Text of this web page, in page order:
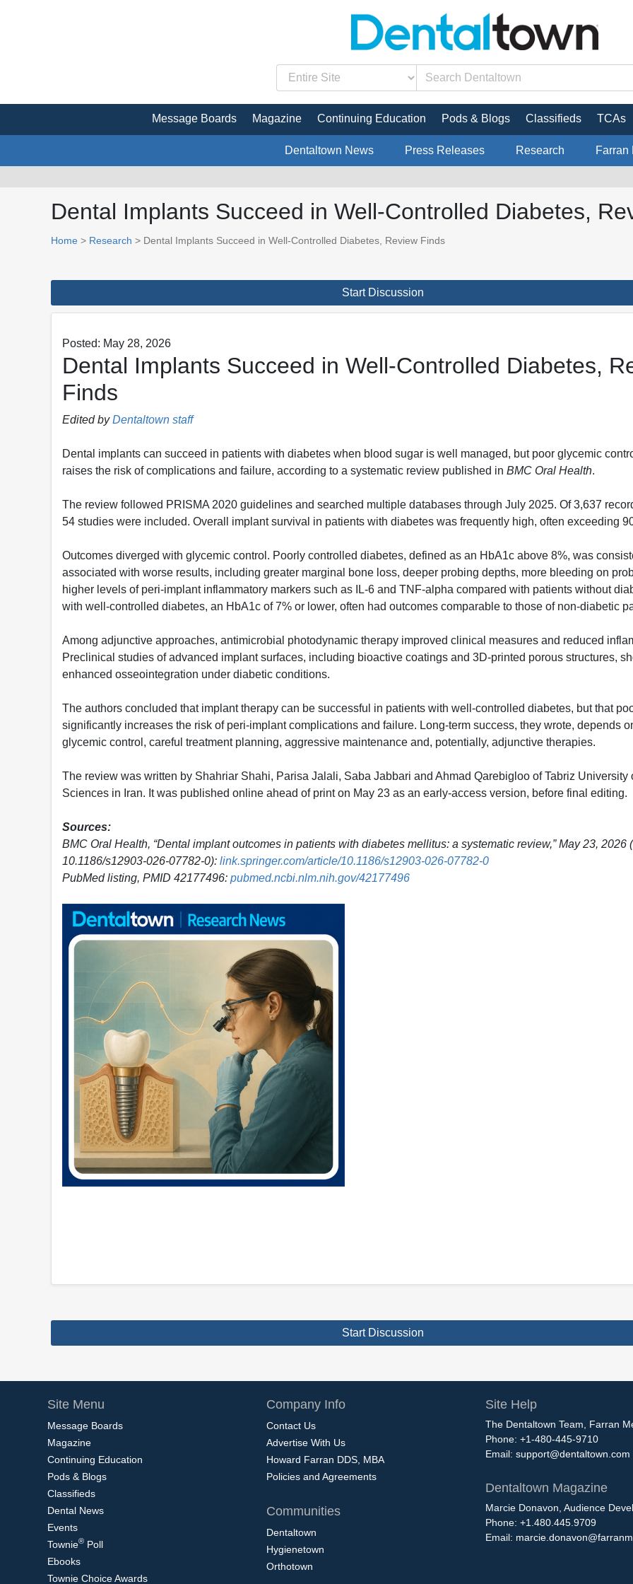
Message Boards Magazine Continuing Education Pods & Blogs Classifieds TCAs
Dentaltown News Press Releases Research Farran
Dental Implants Succeed in Well-Controlled Diabetes,
Home > Research > Dental Implants Succeed in Well-Controlled Diabetes, Review Finds
Start Discussion
Posted: May 28, 2026
Dental Implants Succeed in Well-Controlled Diabetes,
Finds
Edited byDentaltown staff
Dental implants can succeed in patients with diabetes when blood sugar is well managed, but poor glycemic
raises the risk of complications and failure, according to a systematic review published in BMC Oral Health.
The review followed PRISMA 2020 guidelines and searched multiple databases through July 2025. Of 3,637
54 studies were included. Overall implant survival in patients with diabetes was frequently high, often exceeding
Outcomes diverged with glycemic control. Poorly controlled diabetes, defined as an HbA1c above 8%, was
associated with worse results, including greater marginal bone loss, deeper probing depths, more bleeding on
higher levels of peri-implant inflammatory markers such as IL-6 and TNF-alpha compared with patients without
with well-controlled diabetes, an HbA1c of 7% or lower, often had outcomes comparable to those of non-diabetic
Among adjunctive approaches, antimicrobial photodynamic therapy improved clinical measures and reduced
Preclinical studies of advanced implant surfaces, including bioactive coatings and 3D-printed porous structures,
enhanced osseointegration under diabetic conditions.
The authors concluded that implant therapy can be successful in patients with well-controlled diabetes, but that
significantly increases the risk of peri-implant complications and failure. Long-term success, they wrote, depends
glycemic control, careful treatment planning, aggressive maintenance and, potentially, adjunctive therapies.
The review was written by Shahriar Shahi, Parisa Jalali, Saba Jabbari and Ahmad Qarebigloo of Tabriz University
Sciences in Iran. It was published online ahead of print on May 23 as an early-access version, before final editing.
Sources:
BMC Oral Health, “Dental implant outcomes in patients with diabetes mellitus: a systematic review,” May 23, 2026
10.1186/s12903-026-07782-0): link.springer.com/article/10.1186/s12903-026-07782-0
PubMed listing, PMID 42177496: pubmed.ncbi.nlm.nih.gov/42177496
Start Discussion
Site Menu
Message Boards
Magazine
Continuing Education
Pods & Blogs
Classifieds
Dental News
Events
Townie® Poll
Ebooks
Townie Choice Awards
Company Info
Contact Us
Advertise With Us
Howard Farran DDS, MBA
Policies and Agreements
Communities
Dentaltown
Hygienetown
Orthotown
Site Help
The Dentaltown Team, Farran
Phone: +1-480-445-9710
Email: support@dentaltown.com
Dentaltown Magazine
Marcie Donavon, Audience
Phone: +1.480.445.9709
Email: